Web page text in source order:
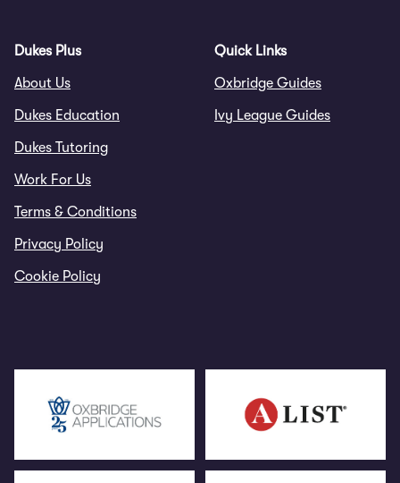
Dukes Plus
About Us
Dukes Education
Dukes Tutoring
Work For Us
Terms & Conditions
Privacy Policy
Cookie Policy
Quick Links
Oxbridge Guides
Ivy League Guides